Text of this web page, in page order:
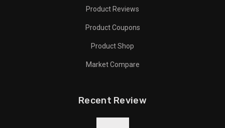
Product Reviews
Product Coupons
Product Shop
Market Compare
Recent Review